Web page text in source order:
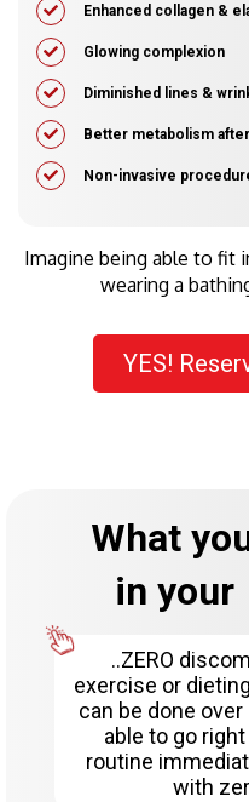
​Enhanced collagen &
Glowing complexion
Diminished lines &
​Better metabolism
​Non-invasive
Imagine being able to fit
wearing a
YES!
What
in your
..ZERO
exercise or
can be done over
able to go
routine
with